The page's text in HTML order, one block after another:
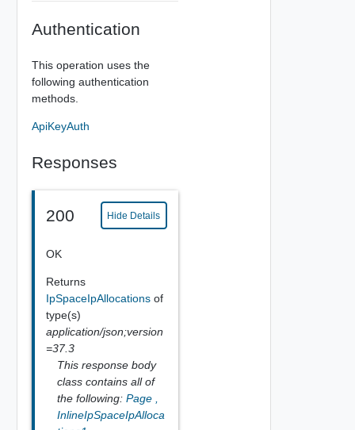
Authentication
This operation uses the
following authentication
methods.
ApiKeyAuth
Responses
200 Hide Details
OK
Returns
IpSpaceIpAllocations of
type(s)
application/json;version
=37.3
This response body
class contains all of
the following: Page
InlineIpSpaceIpAlloca